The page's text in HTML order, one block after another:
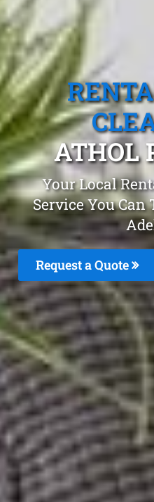
ATHOL
Your Local
Service You
Request a Quote